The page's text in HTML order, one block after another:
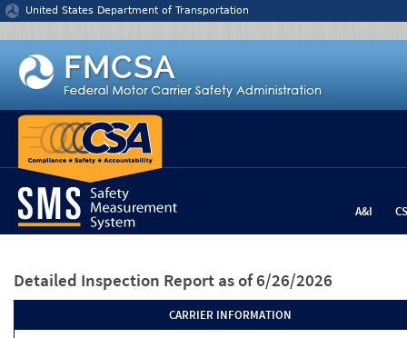
Jump to content
United States Department of Transportation
A&I
Detailed Inspection Report as of 6/26/2026
CARRIER INFORMATION